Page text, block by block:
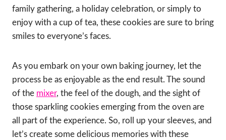
family gathering, a holiday celebration, or simply to
enjoy with a cup of tea, these cookies are sure to bring
smiles to everyone’s faces.
As you embark on your own baking journey, let the
process be as enjoyable as the end result. The sound
of the mixer, the feel of the dough, and the sight of
those sparkling cookies emerging from the oven are
all part of the experience. So, roll up your sleeves, and
let’s create some delicious memories with these